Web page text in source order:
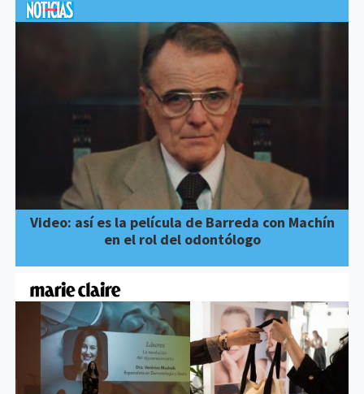
Video: así es la película de Barreda con Machín
en el rol del odontólogo